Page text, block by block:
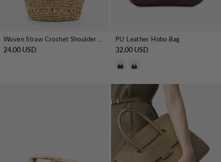
Woven Straw Crochet Shoulder Tote
24.00 USD
PU Leather Hobo Bag
32.00 USD